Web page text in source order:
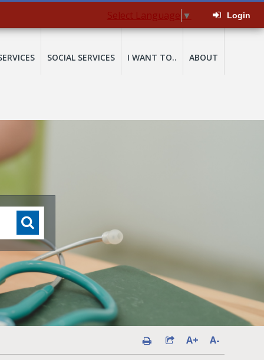
Select Language ▼ Login
SOCIAL SERVICES I WANT TO.. ABOUT
A+ A-